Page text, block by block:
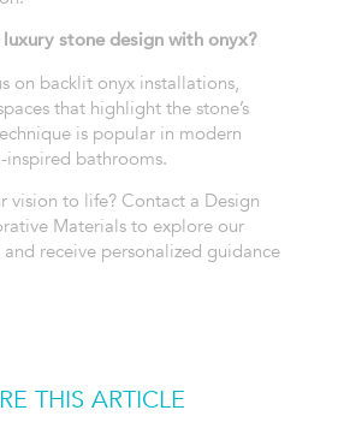
stone design with onyx?
on backlit onyx installations,
that highlight the stone’s
is popular in modern
inspired bathrooms.
vision to life? Contact a Design
Materials to explore our
receive personalized guidance
THIS ARTICLE